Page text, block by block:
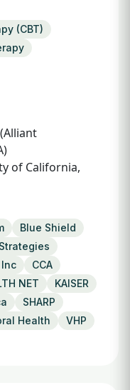
(CBT)
of California,
Blue Shield
CCA
NET
KAISER
SHARP
Health
VHP